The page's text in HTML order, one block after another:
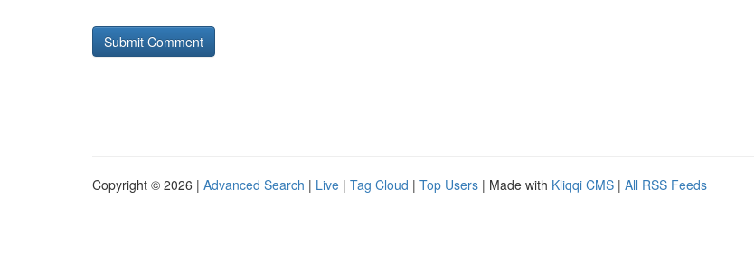
Copyright © 2026 | Advanced Search | Live | Tag Cloud | Top Users | Made with Kliqqi CMS | All RSS Feeds